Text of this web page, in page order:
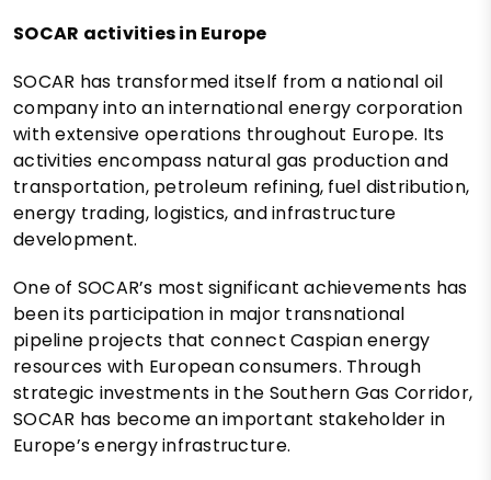
SOCAR activities in Europe
SOCAR has transformed itself from a national oil
company into an international energy corporation
with extensive operations throughout Europe. Its
activities encompass natural gas production and
transportation, petroleum refining, fuel distribution,
energy trading, logistics, and infrastructure
development.
One of SOCAR’s most significant achievements has
been its participation in major transnational
pipeline projects that connect Caspian energy
resources with European consumers. Through
strategic investments in the Southern Gas Corridor,
SOCAR has become an important stakeholder in
Europe’s energy infrastructure.